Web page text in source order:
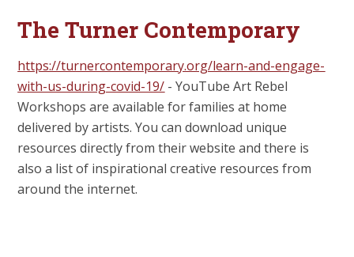
The Turner Contemporary
https://turnercontemporary.org/learn-and-engage-
with-us-during-covid-19/ -YouTube Art Rebel
Workshops are available for families at home
delivered by artists. You can download unique
resources directly from their website and there is
also a list of inspirational creative resources from
around the internet.